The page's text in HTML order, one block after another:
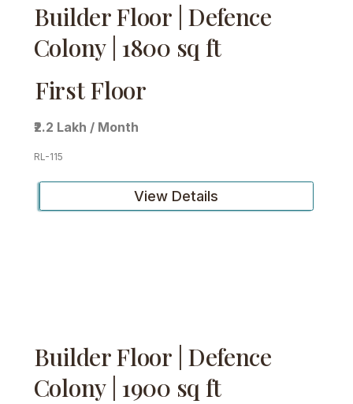
Builder Floor | Defence
Colony | 1800 sq ft
First Floor
₹2.2 Lakh / Month
RL-115
View Details
Builder Floor | Defence
Colony | 1900 sq ft